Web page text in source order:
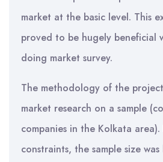
market at the basic level. This
proved to be hugely beneficial
doing market survey.
The methodology of the
market research on a sample
companies in the Kolkata
constraints, the sample size